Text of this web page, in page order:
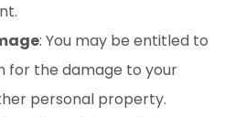
: You may be entitled to
for the damage to your
personal property.